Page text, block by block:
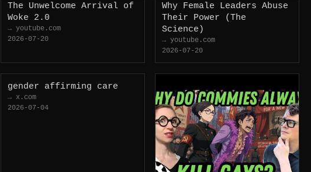
The Unwelcome Arrival of
Woke 2.0
→ youtube.com
2026-07-20
Why Female Leaders Abuse
Their Power (The
Science)
→ youtube.com
2026-07-20
gender affirming care
→ x.com
2026-07-04